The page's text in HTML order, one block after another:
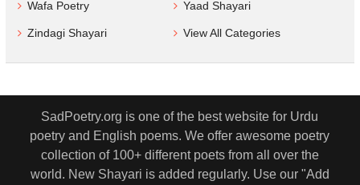
Wafa Poetry Yaad Shayari
Zindagi Shayari View All Categories
SadPoetry.org is one of the best website for Urdu
poetry and English poems. We offer awesome poetry
collection of 100+ different poets from all over the
world. New Shayari is added regularly. Use our "Add